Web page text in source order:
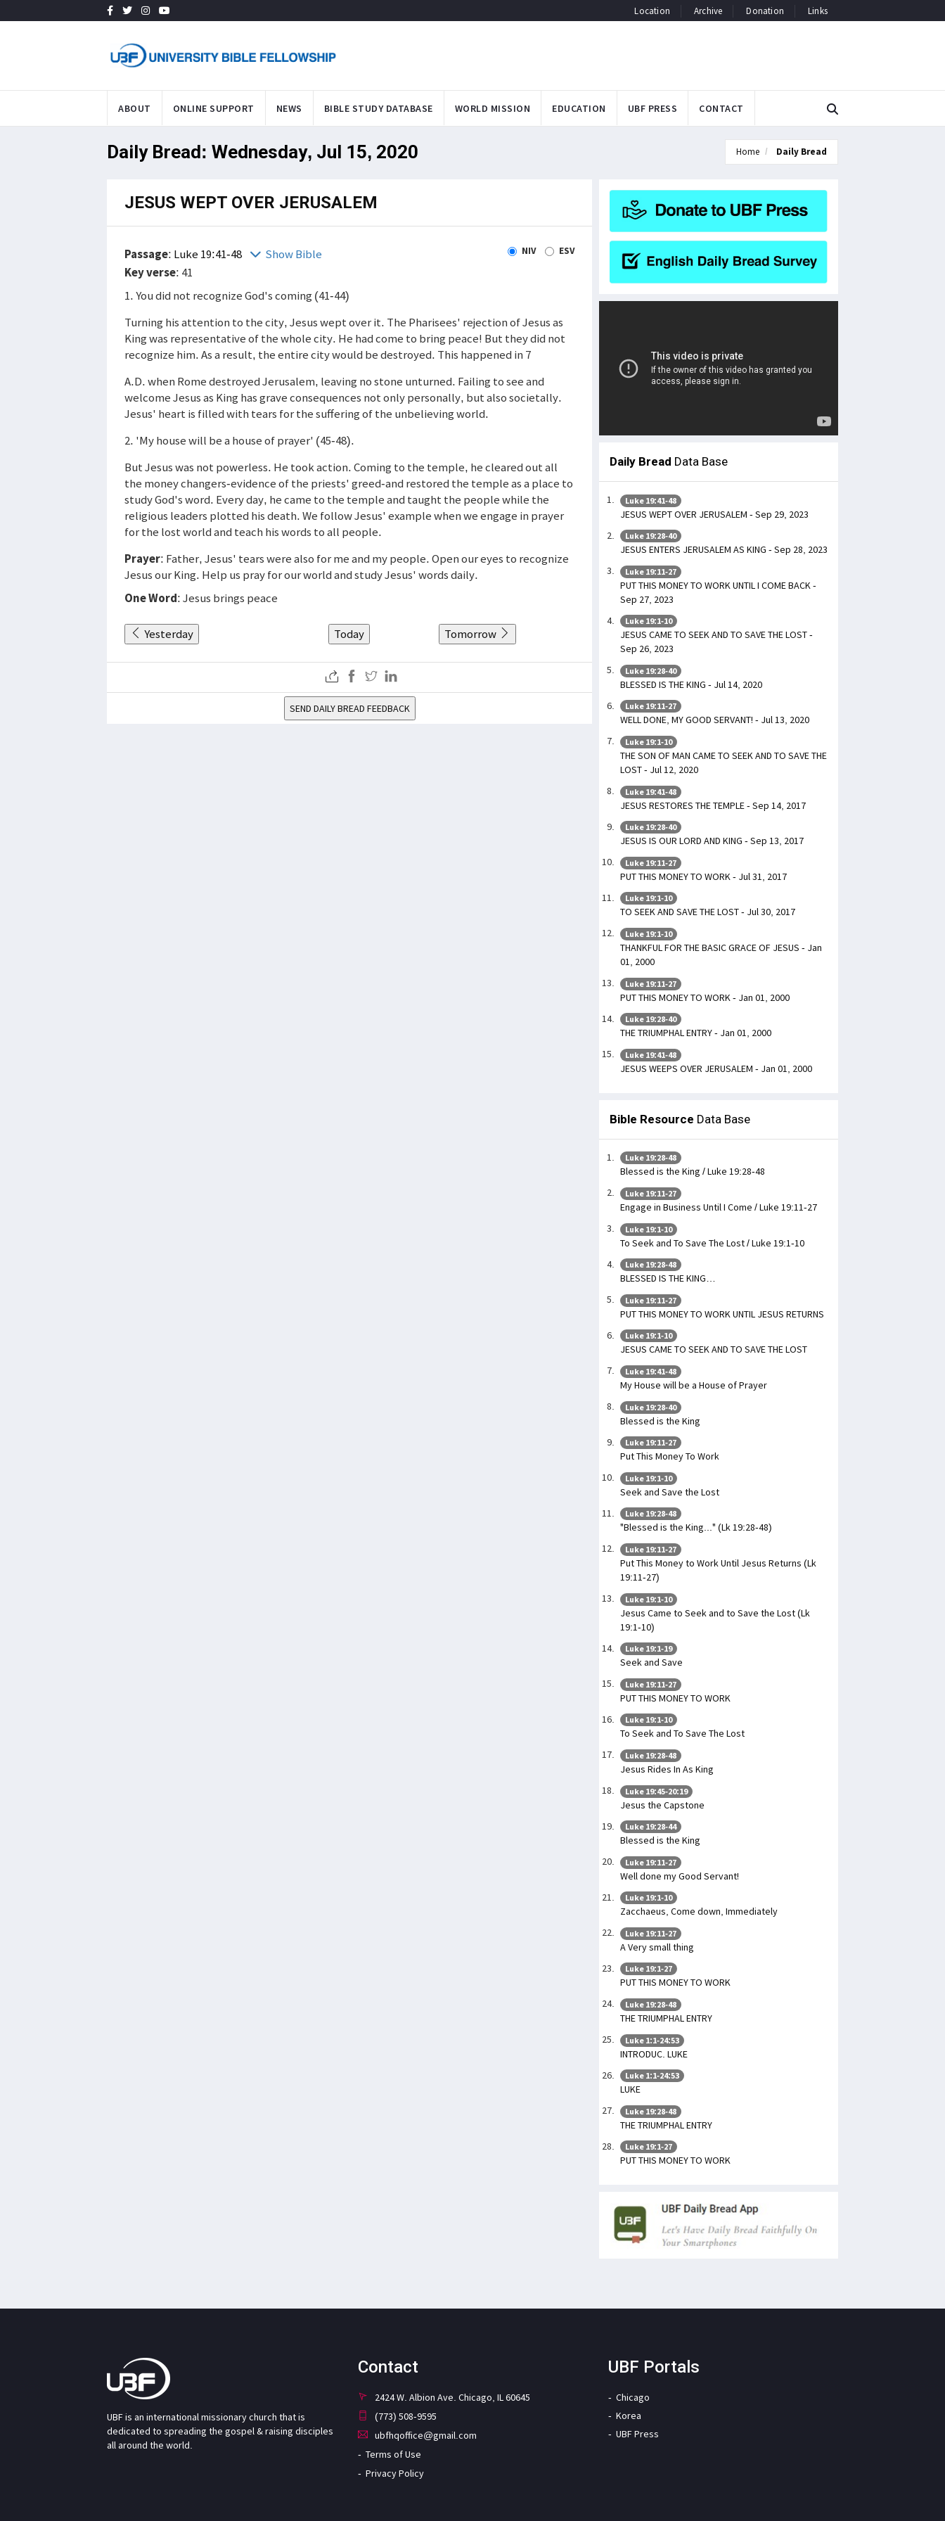
Location Archive Donation Links
ABOUT ONLINE SUPPORT NEWS BIBLE STUDY DATABASE WORLD MISSION EDUCATION UBF PRESS CONTACT
Daily Bread: Wednesday, Jul 15, 2020 Home Daily Bread
JESUS WEPT OVER JERUSALEM
Passage: Luke 19:41-48 Show Bible NIV ESV
Key verse: 41
1. You did not recognize God's coming (41-44)
Turning his attention to the city, Jesus wept over it. The Pharisees' rejection of Jesus as
King was representative of the whole city. He had come to bring peace! But they did not
recognize him. As a result, the entire city would be destroyed. This happened in 7
A.D. when Rome destroyed Jerusalem, leaving no stone unturned. Failing to see and
welcome Jesus as King has grave consequences not only personally, but also societally.
Jesus' heart is filled with tears for the suffering of the unbelieving world.
2. 'My house will be a house of prayer' (45-48).
But Jesus was not powerless. He took action. Coming to the temple, he cleared out all
the money changers-evidence of the priests' greed-and restored the temple as a place to
study God's word. Every day, he came to the temple and taught the people while the
religious leaders plotted his death. We follow Jesus' example when we engage in prayer
for the lost world and teach his words to all people.
Prayer: Father, Jesus' tears were also for me and my people. Open our eyes to recognize
Jesus our King. Help us pray for our world and study Jesus' words daily.
One Word: Jesus brings peace
Yesterday Today Tomorrow
SEND DAILY BREAD FEEDBACK
Daily Bread Data Base
Luke 19:41-48
JESUS WEPT OVER JERUSALEM - Sep 29, 2023
Luke 19:28-40
JESUS ENTERS JERUSALEM AS KING - Sep 28, 2023
Luke 19:11-27
PUT THIS MONEY TO WORK UNTIL I COME BACK -
Sep 27, 2023
Luke 19:1-10
JESUS CAME TO SEEK AND TO SAVE THE LOST -
Sep 26, 2023
Luke 19:28-40
BLESSED IS THE KING - Jul 14, 2020
Luke 19:11-27
WELL DONE, MY GOOD SERVANT! - Jul 13, 2020
Luke 19:1-10
THE SON OF MAN CAME TO SEEK AND TO SAVE THE
LOST - Jul 12, 2020
Luke 19:41-48
JESUS RESTORES THE TEMPLE - Sep 14, 2017
Luke 19:28-40
JESUS IS OUR LORD AND KING - Sep 13, 2017
Luke 19:11-27
PUT THIS MONEY TO WORK - Jul 31, 2017
Luke 19:1-10
TO SEEK AND SAVE THE LOST - Jul 30, 2017
Luke 19:1-10
THANKFUL FOR THE BASIC GRACE OF JESUS - Jan
01, 2000
Luke 19:11-27
PUT THIS MONEY TO WORK - Jan 01, 2000
Luke 19:28-40
THE TRIUMPHAL ENTRY - Jan 01, 2000
Luke 19:41-48
JESUS WEEPS OVER JERUSALEM - Jan 01, 2000
Bible Resource Data Base
Luke 19:28-48
Blessed is the King / Luke 19:28-48
Luke 19:11-27
Engage in Business Until I Come / Luke 19:11-27
Luke 19:1-10
To Seek and To Save The Lost / Luke 19:1-10
Luke 19:28-48
BLESSED IS THE KING…
Luke 19:11-27
PUT THIS MONEY TO WORK UNTIL JESUS RETURNS
Luke 19:1-10
JESUS CAME TO SEEK AND TO SAVE THE LOST
Luke 19:41-48
My House will be a House of Prayer
Luke 19:28-40
Blessed is the King
Luke 19:11-27
Put This Money To Work
Luke 19:1-10
Seek and Save the Lost
Luke 19:28-48
"Blessed is the King..." (Lk 19:28-48)
Luke 19:11-27
Put This Money to Work Until Jesus Returns (Lk
19:11-27)
Luke 19:1-10
Jesus Came to Seek and to Save the Lost (Lk
19:1-10)
Luke 19:1-19
Seek and Save
Luke 19:11-27
PUT THIS MONEY TO WORK
Luke 19:1-10
To Seek and To Save The Lost
Luke 19:28-48
Jesus Rides In As King
Luke 19:45-20:19
Jesus the Capstone
Luke 19:28-44
Blessed is the King
Luke 19:11-27
Well done my Good Servant!
Luke 19:1-10
Zacchaeus, Come down, Immediately
Luke 19:11-27
A Very small thing
Luke 19:1-27
PUT THIS MONEY TO WORK
Luke 19:28-48
THE TRIUMPHAL ENTRY
Luke 1:1-24:53
INTRODUC. LUKE
Luke 1:1-24:53
LUKE
Luke 19:28-48
THE TRIUMPHAL ENTRY
Luke 19:1-27
PUT THIS MONEY TO WORK
UBF is an international missionary church that is
dedicated to spreading the gospel & raising disciples
all around the world.
Contact
2424 W. Albion Ave. Chicago, IL 60645
(773) 508-9595
ubfhqoffice@gmail.com
Terms of Use
Privacy Policy
UBF Portals
Chicago
Korea
UBF Press